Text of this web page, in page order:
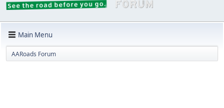
Main Menu
AARoads Forum